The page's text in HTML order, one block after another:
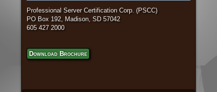
Professional Server Certification Corp. (PSCC)
PO Box 192, Madison, SD 57042
605 427 2000
Download Brochure